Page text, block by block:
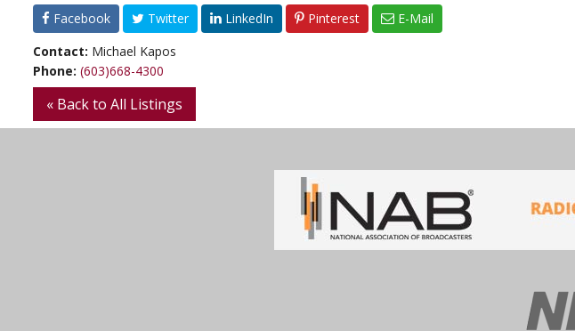
Facebook Twitter LinkedIn Pinterest
E-Mail
Contact: Michael Kapos
Phone: (603)668-4300
« Back to All Listings